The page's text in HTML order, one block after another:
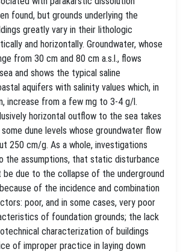
found, but grounds underlying the
greatly vary in their lithologic
and horizontally. Groundwater, whose
from 30 cm and 80 cm a.s.l., flows
and shows the typical saline
aquifers with salinity values which, in
increase from a few mg to 3-4 g/l.
horizontal outflow to the sea takes
dune levels whose groundwater flow
250 cm/g. As a whole, investigations
the assumptions, that static disturbance
be due to the collapse of the underground
of the incidence and combination
poor, and in some cases, very poor
of foundation grounds; the lack
characterization of buildings
of improper practice in laying down